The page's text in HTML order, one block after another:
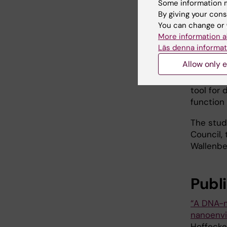
The
“Our
tool for
function
The
Council,
“A
Some information
By giving your
You can change
More information
Läs denna
Allow only